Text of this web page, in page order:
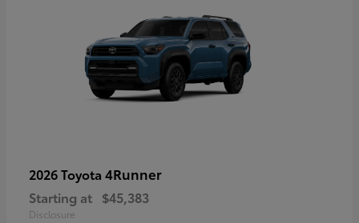
2026 Toyota 4Runner
Starting at $45,383
Disclosure